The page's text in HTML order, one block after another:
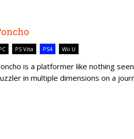
PS Vita PS4 Wii U
is a platformer like nothing
in multiple dimensions on a